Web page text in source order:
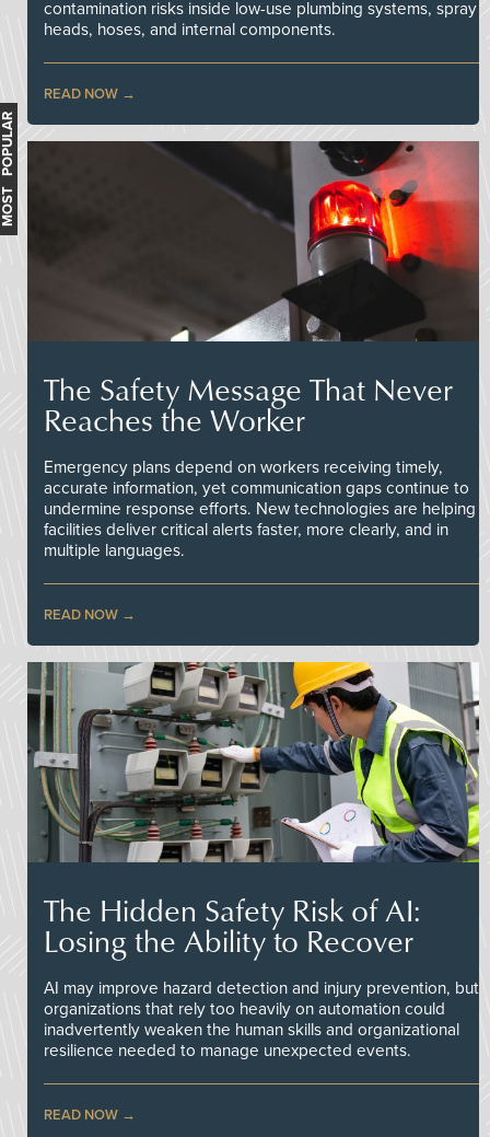
contamination risks inside low-use plumbing systems, spray
heads, hoses, and internal components.
READ NOW
The Safety Message That Never
Reaches the Worker
Emergency plans depend on workers receiving timely,
accurate information, yet communication gaps continue to
undermine response efforts. New technologies are helping
facilities deliver critical alerts faster, more clearly, and in
multiple languages.
READ NOW
The Hidden Safety Risk of AI:
Losing the Ability to Recover
AI may improve hazard detection and injury prevention, but
organizations that rely too heavily on automation could
inadvertently weaken the human skills and organizational
resilience needed to manage unexpected events.
READ NOW
MOST POPULAR